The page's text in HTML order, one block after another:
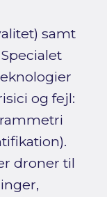
samt
og fejl:
droner til